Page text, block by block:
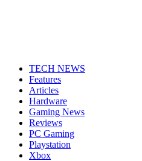
TECH NEWS
Features
Articles
Hardware
Gaming News
Reviews
PC Gaming
Playstation
Xbox